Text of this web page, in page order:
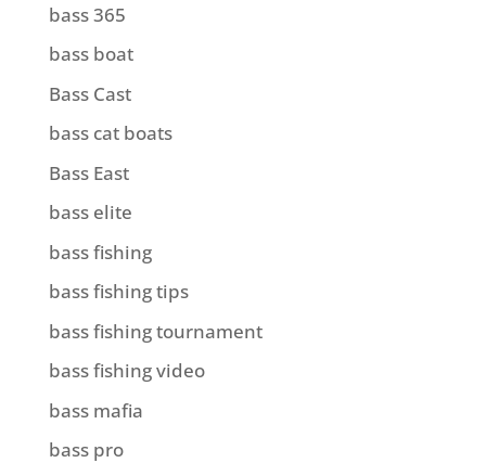
bass 365
bass boat
Bass Cast
bass cat boats
Bass East
bass elite
bass fishing
bass fishing tips
bass fishing tournament
bass fishing video
bass mafia
bass pro